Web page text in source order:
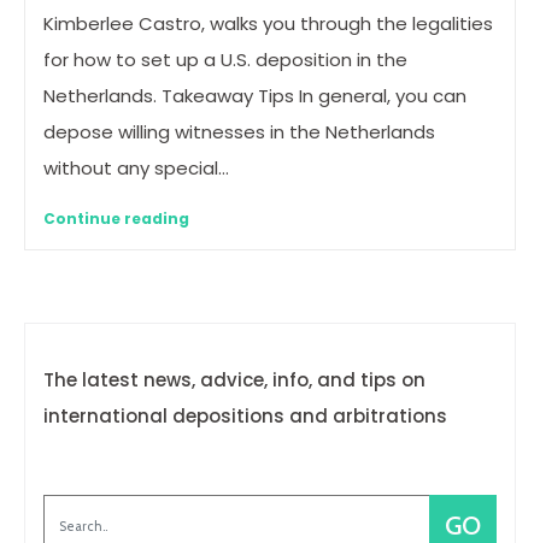
Kimberlee Castro, walks you through the legalities
for how to set up a U.S. deposition in the
Netherlands. Takeaway Tips In general, you can
depose willing witnesses in the Netherlands
without any special…
Continue reading
The latest news, advice, info, and tips on
international depositions and arbitrations